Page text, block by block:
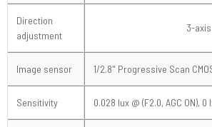
Direction
adjustment
3-axis
Image sensor 1/2.8" Progressive Scan
Sensitivity 0.028 lux @ (F2.0, AGC ON), 0